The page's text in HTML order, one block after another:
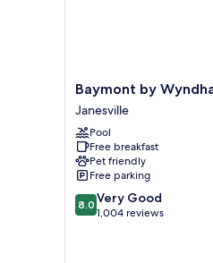
Baymont
by
Wyndham
Janesville
Janesville
Baymont by
Janesville
Pool
Free breakfast
Pet friendly
Free parking
8.0
out
8.0 Very Good
1,004 reviews